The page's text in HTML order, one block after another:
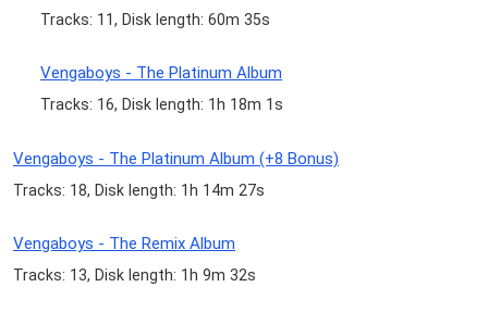
Tracks: 11, Disk length: 60m 35s
Vengaboys - The Platinum Album
Tracks: 16, Disk length: 1h 18m 1s
Vengaboys - The Platinum Album (+8 Bonus)
Tracks: 18, Disk length: 1h 14m 27s
Vengaboys - The Remix Album
Tracks: 13, Disk length: 1h 9m 32s